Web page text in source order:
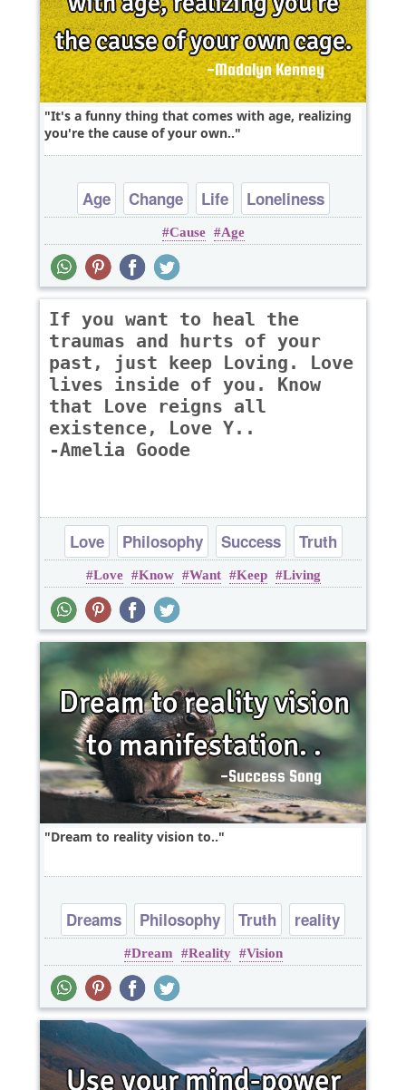
It's a funny thing that comes with age, realizing
you're the cause of your own..
Age Change Life
Loneliness
Philosophy
Cause Age
If you want to heal the
traumas and hurts of your
past, just keep Loving. Love
lives inside of you. Know
that Love reigns all
existence, Love Y..
-Amelia Goode
Love Philosophy Success
Truth
Wisdom
Love Know Want Keep Living
Dream to reality vision to..
Dreams Philosophy Truth reality
Dream Reality Vision